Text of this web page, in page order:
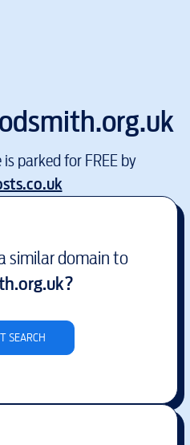
parked for FREE by
similar domain to
?
SEARCH